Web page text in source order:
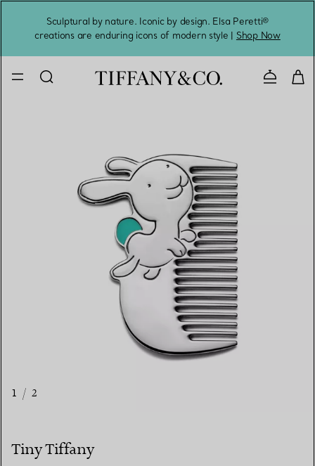
Sculptural by nature. Iconic by design. Elsa Peretti®
creations are enduring icons of modern style | Shop Now
Contact
1 / 2
Tiny Tiffany